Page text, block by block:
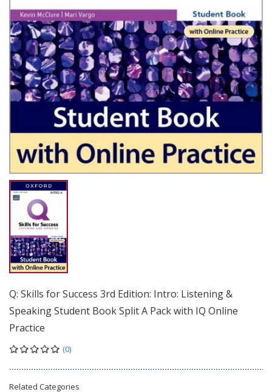
Q: Skills for Success 3rd Edition: Intro: Listening &
Speaking Student Book Split A Pack with IQ Online
Practice
(0)
Related Categories